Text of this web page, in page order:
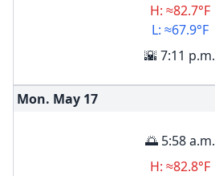
H: ≈82.7°F
L: ≈67.9°F
🌇 7:11 p.m.
Mon. May 17
🌅 5:58 a.m.
H: ≈82.8°F